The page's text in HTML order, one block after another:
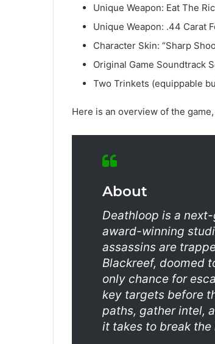
Unique Weapon: Eat The
Unique Weapon: .44 Carat
Character Skin: “Sharp
Original Game Soundtrack
Two Trinkets (equippable
Here is an overview of the
About
Deathloop is a
award-winning
assassins are
Blackreef, doomed
only chance for
key targets before
paths, gather intel,
it takes to break the